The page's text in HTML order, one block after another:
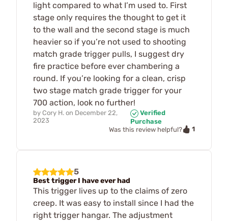
light compared to what I’m used to. First
stage only requires the thought to get it
to the wall and the second stage is much
heavier so if you’re not used to shooting
match grade trigger pulls, I suggest dry
fire practice before ever chambering a
round. If you’re looking for a clean, crisp
two stage match grade trigger for your
700 action, look no further!
by Cory H. on December 22,
2023
Verified
Purchase
Was this review helpful?
1
5
Best trigger I have ever had
This trigger lives up to the claims of zero
creep. It was easy to install since I had the
right trigger hangar. The adjustment